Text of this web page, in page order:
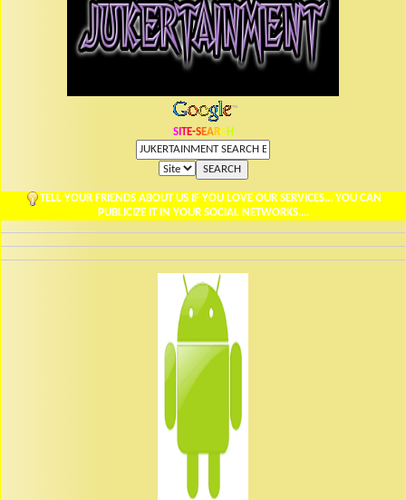
SI TE-SEARCH
TELL YOUR FRIENDS ABOUT US IF YOU LOVE OUR SERVICES... YOU CAN
PUBLICIZE IT IN YOUR SOCIAL NETWORKS....